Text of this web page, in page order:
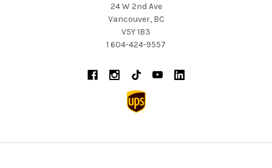
24 W 2nd Ave
Vancouver, BC
V5Y 1B3
1 604-424-9557